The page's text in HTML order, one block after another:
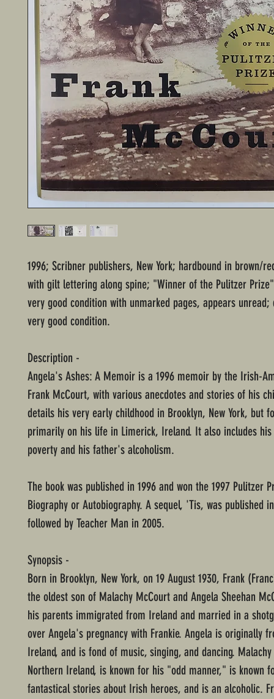
1996; Scribner publishers, New York; hardbound in brown/
with gilt lettering along spine; "Winner of the Pulitzer
very good condition with unmarked pages, appears unread;
very good condition.
Description -
Angela's Ashes: A Memoir is a 1996 memoir by the Irish-
Frank McCourt, with various anecdotes and stories of his
details his very early childhood in Brooklyn, New York, but
primarily on his life in Limerick, Ireland. It also includes
poverty and his father's alcoholism.
The book was published in 1996 and won the 1997 Pulitzer
Biography or Autobiography. A sequel, 'Tis, was published
followed by Teacher Man in 2005.
Synopsis -
Born in Brooklyn, New York, on 19 August 1930, Frank
the oldest son of Malachy McCourt and Angela Sheehan
his parents immigrated from Ireland and married in a
over Angela's pregnancy with Frankie. Angela is originally
Ireland, and is fond of music, singing, and dancing.
Northern Ireland, is known for his "odd manner," is known
fantastical stories about Irish heroes, and is an alcoholic.